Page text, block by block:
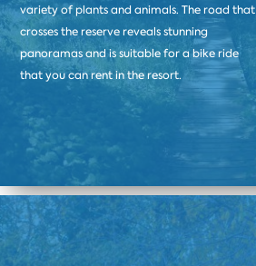
variety of plants and animals. The road that
crosses the reserve reveals stunning
panoramas and is suitable for a bike ride
that you can rent in the resort.